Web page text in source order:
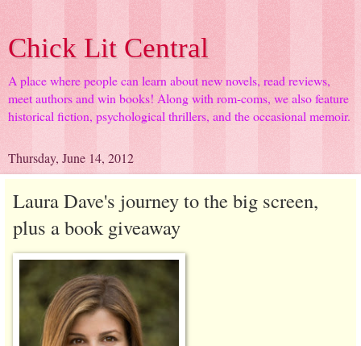
Chick Lit Central
A place where people can learn about new novels, read reviews,
meet authors and win books! Along with rom-coms, we also feature
historical fiction, psychological thrillers, and the occasional memoir.
Thursday, June 14, 2012
Laura Dave's journey to the big screen,
plus a book giveaway